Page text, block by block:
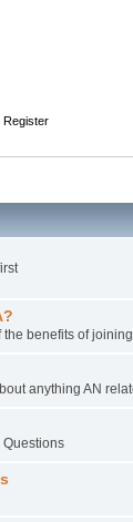
Register
benefits of
anything AN
Questions